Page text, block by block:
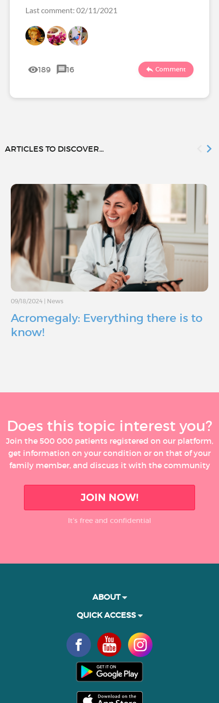
Last comment: 02/11/2021
189 16 Comment
ARTICLES TO DISCOVER...
09/18/2024 News
Acromegaly: Everything there is to
know!
Does this topic interest you?
Join the 500 000 patients registered on our platform,
get information on your condition or on that of your
family member, and discuss it with the community
JOIN NOW!
It’s free and confidential
ABOUT
QUICK ACCESS